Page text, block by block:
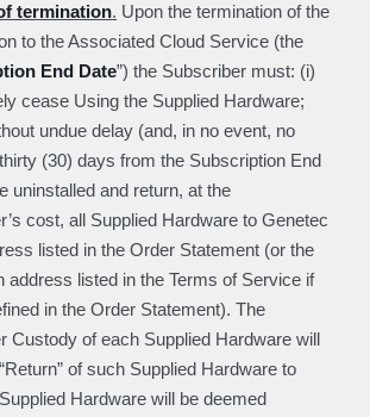
termination. Upon the termination of the
to the Associated Cloud Service (the
End Date”) the Subscriber must: (i)
cease Using the Supplied Hardware;
undue delay (and, in no event, no
(30) days from the Subscription End
uninstalled and return, at the
cost, all Supplied Hardware to Genetec
listed in the Order Statement (or the
address listed in the Terms of Service if
in the Order Statement). The
Custody of each Supplied Hardware will
of such Supplied Hardware to
Hardware will be deemed